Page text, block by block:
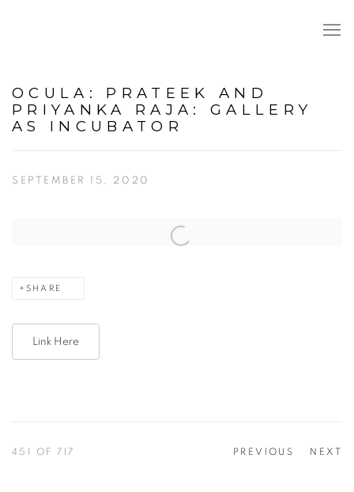
OCULA: PRATEEK AND
PRIYANKA RAJA: GALLERY
AS INCUBATOR
SEPTEMBER 15, 2020
Open a larger version of the following image in a popup:
SHARE
Link Here
PREVIOUS NEXT
451 OF 717